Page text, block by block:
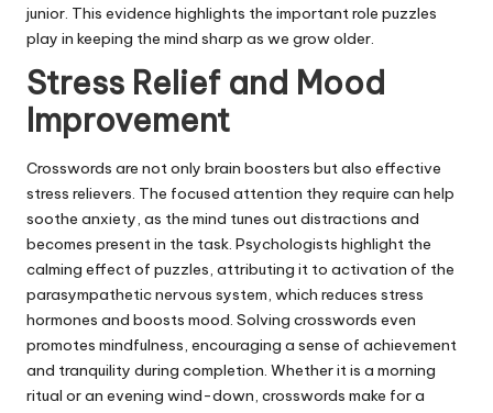
junior. This evidence highlights the important role puzzles
play in keeping the mind sharp as we grow older.
Stress Relief and Mood
Improvement
Crosswords are not only brain boosters but also effective
stress relievers. The focused attention they require can help
soothe anxiety, as the mind tunes out distractions and
becomes present in the task. Psychologists highlight the
calming effect of puzzles, attributing it to activation of the
parasympathetic nervous system, which reduces stress
hormones and boosts mood. Solving crosswords even
promotes mindfulness, encouraging a sense of achievement
and tranquility during completion. Whether it is a morning
ritual or an evening wind-down, crosswords make for a